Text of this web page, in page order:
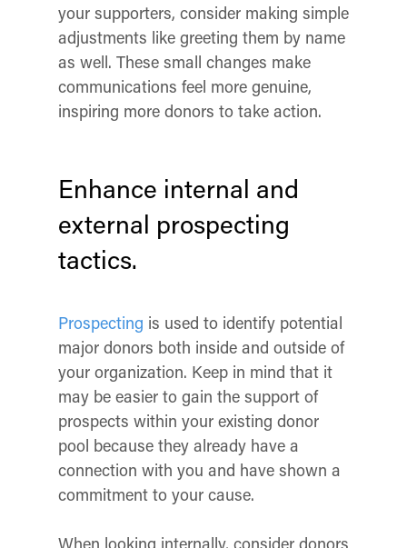
your supporters, consider making simple
adjustments like greeting them by name
as well. These small changes make
communications feel more genuine,
inspiring more donors to take action.
Enhance internal and
external prospecting
tactics.
Prospecting is used to identify potential
major donors both inside and outside of
your organization. Keep in mind that it
may be easier to gain the support of
prospects within your existing donor
pool because they already have a
connection with you and have shown a
commitment to your cause.
When looking internally, consider donors